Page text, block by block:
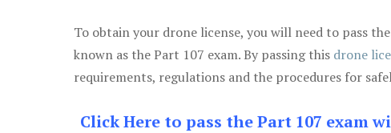
To obtain your drone license, you will need to pass
known as the Part 107 exam. By passing this drone
requirements, regulations and the procedures for
Click Here to pass the Part 107 exam